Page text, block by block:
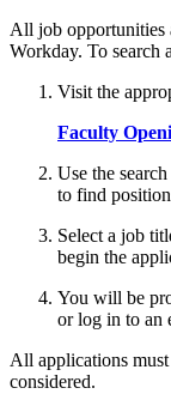
All job opportunities
Workday. To search
Visit the
Faculty
Use the
to find
Select a job
begin the
You will be
or log in to an
All applications
considered.